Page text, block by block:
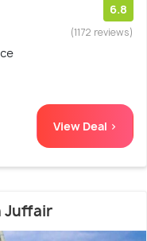
6.8
(1172 reviews)
View Deal >
Juffair